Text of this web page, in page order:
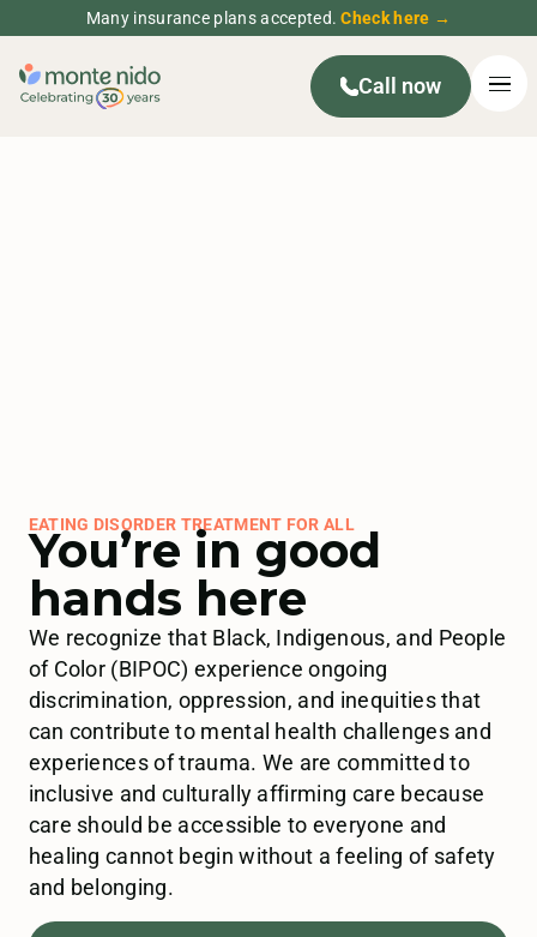
Many insurance plans accepted.Check here →
Call now
EATING DISORDER TREATMENT FOR ALL
You’re in good
hands here
We recognize that Black, Indigenous, and People
of Color (BIPOC) experience ongoing
discrimination, oppression, and inequities that
can contribute to mental health challenges and
experiences of trauma. We are committed to
inclusive and culturally affirming care because
care should be accessible to everyone and
healing cannot begin without a feeling of safety
and belonging.